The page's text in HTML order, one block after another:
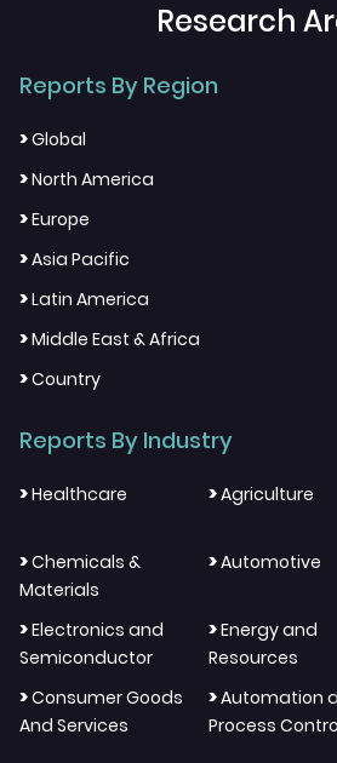
Research
Reports By Region
>Global
>North America
>Europe
>Asia Pacific
>Latin America
>Middle East & Africa
>Country
Reports By Industry
>Healthcare >Agriculture
>Chemicals &
Materials
>Automotive
>Electronics and
Semiconductor
>Energy and
Resources
>Consumer Goods
And Services
>Automation
Process